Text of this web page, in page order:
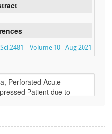
Volume 10 - Aug 2021